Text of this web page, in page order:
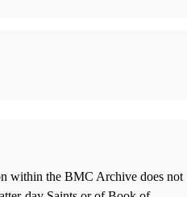
within the BMC Archive does not